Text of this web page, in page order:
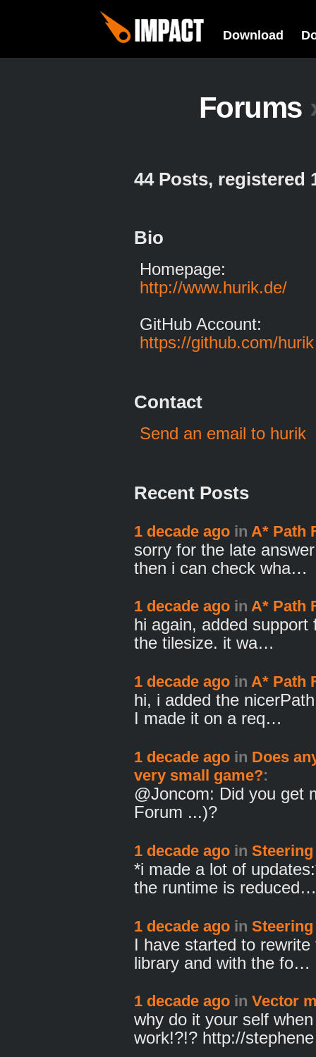
Download
Forums
44 Posts, registered
Bio
Homepage:
http://www.hurik.de/
GitHub Account:
https://github.com/hurik
Contact
Send an email to hurik
Recent Posts
1 decade ago in A* Path
sorry for the late
then i can check wha…
1 decade ago in A* Path
hi again, added
the tilesize. it wa…
1 decade ago in A* Path
hi, i added the
I made it on a req…
1 decade ago in Does
very small game?:
@Joncom: Did you get
Forum ...)?
1 decade ago in
*i made a lot of
the runtime is reduced…
1 decade ago in
I have started to
library and with the fo…
1 decade ago in Vector
why do it your self
work!?!? http://